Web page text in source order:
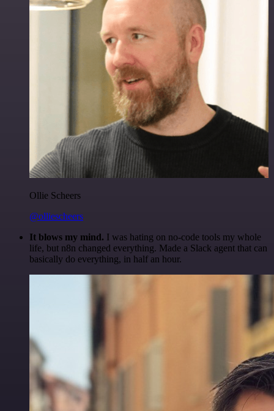
Ollie Scheers
@olliescheers
It blows my mind. I was hating on no-code tools my whole
life, but n8n changed everything. Made a Slack agent that can
basically do everything, in half an hour.